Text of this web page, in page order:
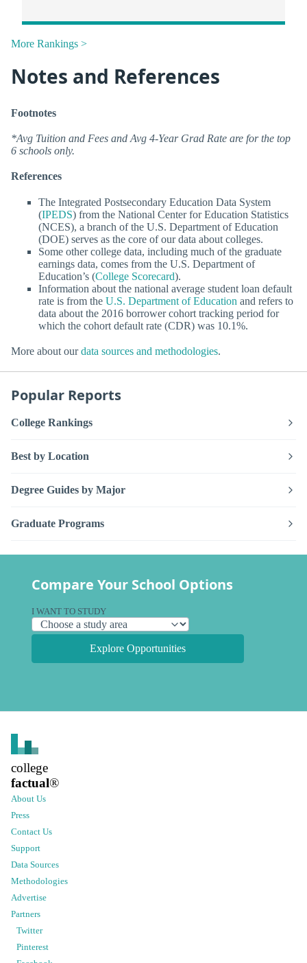
More Rankings >
Notes and References
Footnotes
*Avg Tuition and Fees and Avg 4-Year Grad Rate are for the top
6 schools only.
References
The Integrated Postsecondary Education Data System
(IPEDS) from the National Center for Education Statistics
(NCES), a branch of the U.S. Department of Education
(DOE) serves as the core of our data about colleges.
Some other college data, including much of the graduate
earnings data, comes from the U.S. Department of
Education’s (College Scorecard).
Information about the national average student loan default
rate is from the U.S. Department of Education and refers to
data about the 2016 borrower cohort tracking period for
which the cohort default rate (CDR) was 10.1%.
More about ourdata sources and methodologies.
Popular Reports
College Rankings
Best by Location
Degree Guides by Major
Graduate Programs
Compare Your School Options
I WANT TO STUDY
Explore Opportunities
college
factual®
About Us
Press
Contact Us
Support
Data Sources
Methodologies
Advertise
Partners
Twitter
Pinterest